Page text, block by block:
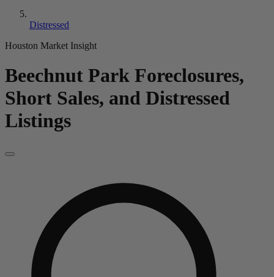
Distressed
Houston Market Insight
Beechnut Park Foreclosures,
Short Sales, and Distressed
Listings